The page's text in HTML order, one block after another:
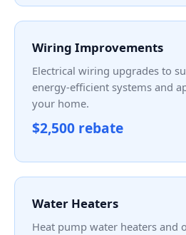
Wiring Improvements
Electrical wiring upgrades to
energy-efficient systems and
your home.
$2,500 rebate
Water Heaters
Heat pump water heaters and